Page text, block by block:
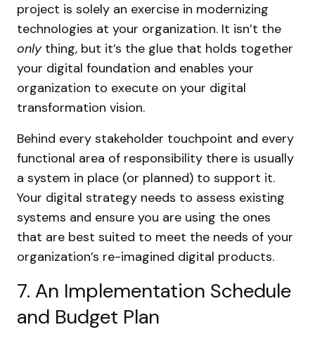
project is solely an exercise in modernizing
technologies at your organization. It isn’t the
onlything, but it’s the glue that holds together
your digital foundation and enables your
organization to execute on your digital
transformation vision.
Behind every stakeholder touchpoint and every
functional area of responsibility there is usually
a system in place (or planned) to support it.
Your digital strategy needs to assess existing
systems and ensure you are using the ones
that are best suited to meet the needs of your
organization’s re-imagined digital products.
7. An Implementation Schedule
and Budget Plan